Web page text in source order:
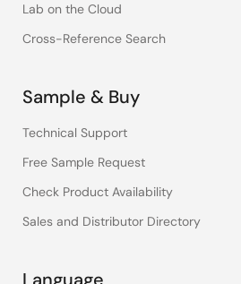
Lab on the Cloud
Cross-Reference Search
Sample & Buy
Technical Support
Free Sample Request
Check Product Availability
Sales and Distributor Directory